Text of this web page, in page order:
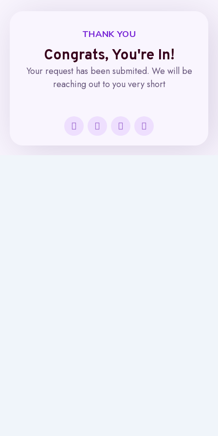
THANK YOU
Congrats, You're In!​
Your request has been submited. We will be
reaching out to you very short
Facebook-
f
TwitterLinkedin-
in
Instagram